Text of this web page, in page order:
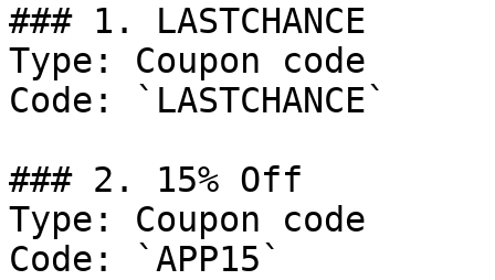
### 1. LASTCHANCE
Type: Coupon code
Code: `LASTCHANCE`
### 2. 15% Off
Type: Coupon code
Code: `APP15`